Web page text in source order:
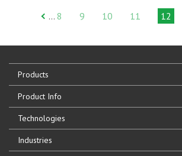
… 8 9 10 11 12
Products
Product Info
Technologies
Industries